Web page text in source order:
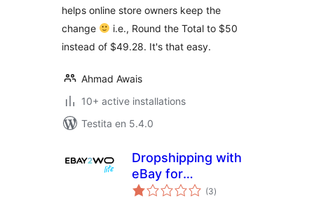
helps online store owners keep the
change
i.e., Round the Total to $50
instead of $49.28. It's that easy.
Ahmad Awais
10+ active installations
Testita en 5.4.0
Dropshipping with
eBay for
WooCommerce
(3sumaj
pritaksoj
)